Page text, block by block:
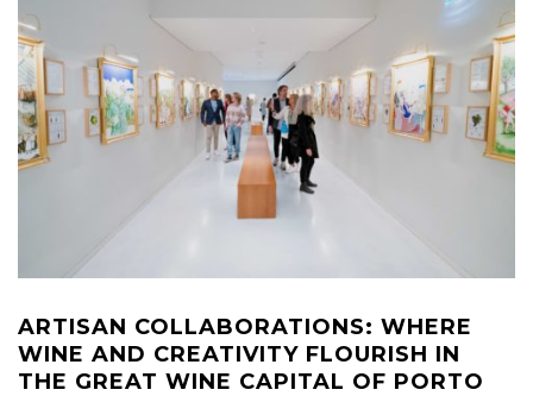
ARTISAN COLLABORATIONS: WHERE
WINE AND CREATIVITY FLOURISH IN
THE GREAT WINE CAPITAL OF PORTO